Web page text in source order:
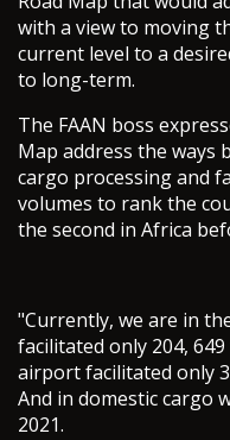
with a view to moving
current level to a
to long-term.
The FAAN boss
Map address the ways
cargo processing and
volumes to rank the
the second in Africa
"Currently, we are in
facilitated only 204,
airport facilitated only
And in domestic cargo
2021.